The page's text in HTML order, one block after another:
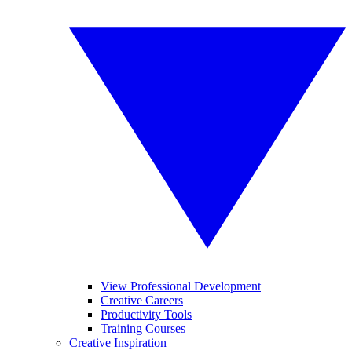
View Professional Development
Creative Careers
Productivity Tools
Training Courses
Creative Inspiration